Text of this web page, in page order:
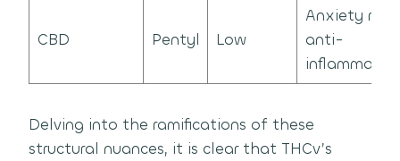
CBD Pentyl Low
Anxiety
anti-
Delving into the ramifications of these
structural nuances, it is clear that THCv’s